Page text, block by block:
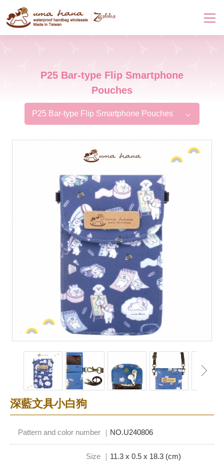
P25 Bar-type Flip Smartphone
Pouches
P25 Bar-type Flip Smartphone Pouches
深藍文具小白狗
Pattern and color number ｜ NO.U240806
Size ｜ 11.3 x 0.5 x 18.3 (cm)